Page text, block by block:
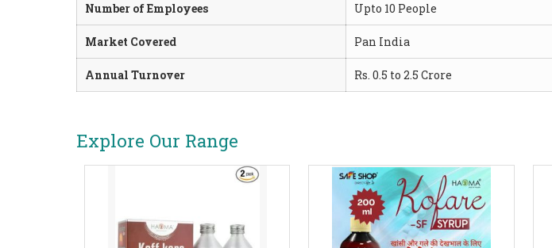
Number of Employees Upto 10 People
Market Covered Pan India
Annual Turnover Rs. 0.5 to 2.5 Crore
Explore Our Range